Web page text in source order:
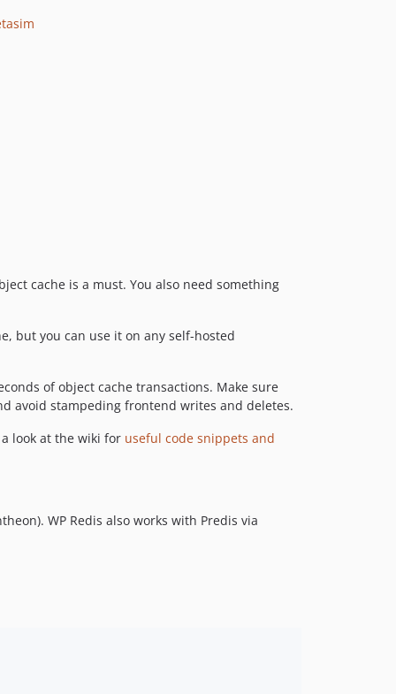
dev-release-1.4.8
dev-vuln-VUL-24493
dev-fix/script-injection
dev-php85
dev-release
dev-revert-coding-standards
cache is a must. You also need something
but you can use it on any self-hosted
of object cache transactions. Make sure
avoid stampeding frontend writes and deletes.
a look at the wiki for useful code snippets and
WP Redis also works with Predis via